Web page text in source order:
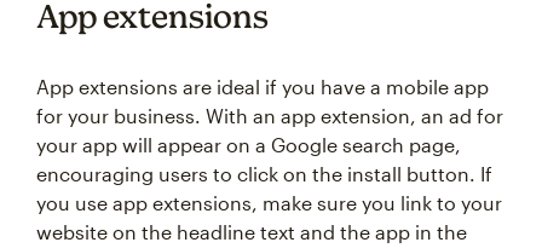
App extensions
App extensions are ideal if you have a mobile app
for your business. With an app extension, an ad for
your app will appear on a Google search page,
encouraging users to click on the install button. If
you use app extensions, make sure you link to your
website on the headline text and the app in the